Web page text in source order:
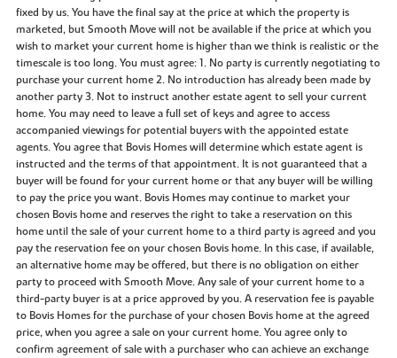
fixed by us. You have the final say at the price at which the property is
marketed, but Smooth Move will not be available if the price at which you
wish to market your current home is higher than we think is realistic or the
timescale is too long. You must agree: 1. No party is currently negotiating to
purchase your current home 2. No introduction has already been made by
another party 3. Not to instruct another estate agent to sell your current
home. You may need to leave a full set of keys and agree to access
accompanied viewings for potential buyers with the appointed estate
agents. You agree that Bovis Homes will determine which estate agent is
instructed and the terms of that appointment. It is not guaranteed that a
buyer will be found for your current home or that any buyer will be willing
to pay the price you want. Bovis Homes may continue to market your
chosen Bovis home and reserves the right to take a reservation on this
home until the sale of your current home to a third party is agreed and you
pay the reservation fee on your chosen Bovis home. In this case, if available,
an alternative home may be offered, but there is no obligation on either
party to proceed with Smooth Move. Any sale of your current home to a
third-party buyer is at a price approved by you. A reservation fee is payable
to Bovis Homes for the purchase of your chosen Bovis home at the agreed
price, when you agree a sale on your current home. You agree only to
confirm agreement of sale with a purchaser who can achieve an exchange